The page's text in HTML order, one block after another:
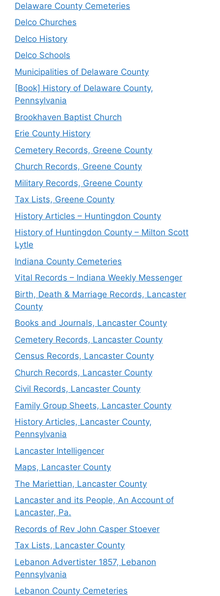
Delaware County Cemeteries
Delco Churches
Delco History
Delco Schools
Municipalities of Delaware County
[Book] History of Delaware County,
Pennsylvania
Brookhaven Baptist Church
Erie County History
Cemetery Records, Greene County
Church Records, Greene County
Military Records, Greene County
Tax Lists, Greene County
History Articles – Huntingdon County
History of Huntingdon County – Milton Scott
Lytle
Indiana County Cemeteries
Vital Records – Indiana Weekly Messenger
Birth, Death & Marriage Records, Lancaster
County
Books and Journals, Lancaster County
Cemetery Records, Lancaster County
Census Records, Lancaster County
Church Records, Lancaster County
Civil Records, Lancaster County
Family Group Sheets, Lancaster County
History Articles, Lancaster County,
Pennsylvania
Lancaster Intelligencer
Maps, Lancaster County
The Mariettian, Lancaster County
Lancaster and its People, An Account of
Lancaster, Pa.
Records of Rev John Casper Stoever
Tax Lists, Lancaster County
Lebanon Advertister 1857, Lebanon
Pennsylvania
Lebanon County Cemeteries